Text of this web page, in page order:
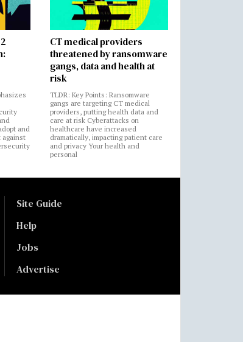
and
against
CT medical providers
threatened by ransomware
gangs, data and health at
risk
TLDR: Key Points: Ransomware
gangs are targeting CT medical
providers, putting health data and
care at risk Cyberattacks on
healthcare have increased
dramatically, impacting patient care
and privacy Your health and
personal
Site Guide
Help
Jobs
Advertise